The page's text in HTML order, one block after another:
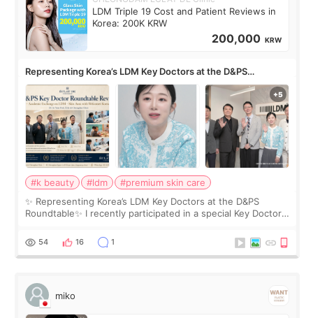
LDM Triple 19 Cost and Patient Reviews in
Korea: 200K KRW
200,000 KRW
Representing Korea’s LDM Key Doctors at the D&PS
Roundtable
#k beauty #ldm
#premium skin care
✨ Representing Korea’s LDM Key Doctors at the D&PS
Roundtable✨ I recently participated in a special Key Doctor
monthly academic publications for p
54 16 1
miko